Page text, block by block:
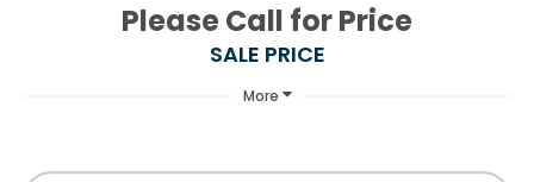
Please Call for Price
SALE PRICE
More